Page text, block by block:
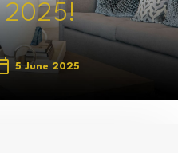
2025!
5 June 2025